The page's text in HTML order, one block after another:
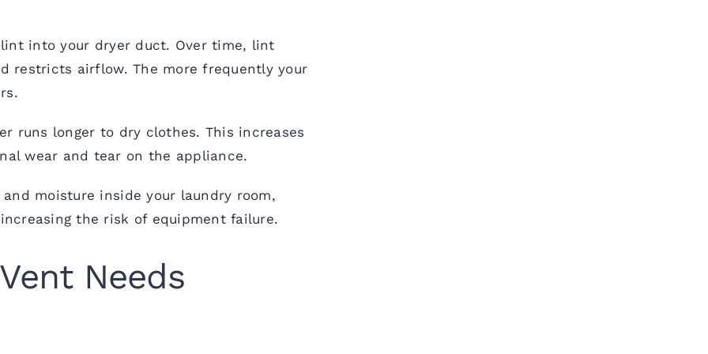
into your dryer duct. Over time, lint
restricts airflow. The more frequently your
runs longer to dry clothes. This increases
wear and tear on the appliance.
moisture inside your laundry room,
the risk of equipment failure.
Needs